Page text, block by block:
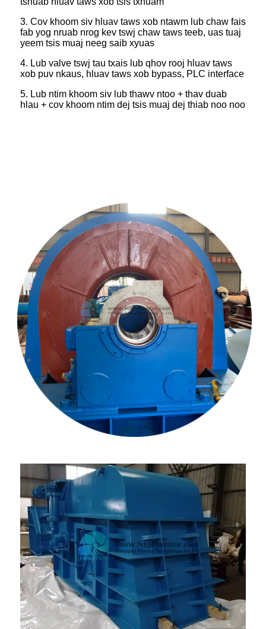
3. Cov khoom siv hluav taws xob ntawm lub chaw fais
fab yog nruab nrog kev tswj chaw taws teeb, uas tuaj
yeem tsis muaj neeg saib xyuas
4. Lub valve tswj tau txais lub qhov rooj hluav taws
xob puv nkaus, hluav taws xob bypass, PLC interface
5. Lub ntim khoom siv lub thawv ntoo + thav duab
hlau + cov khoom ntim dej tsis muaj dej thiab noo noo